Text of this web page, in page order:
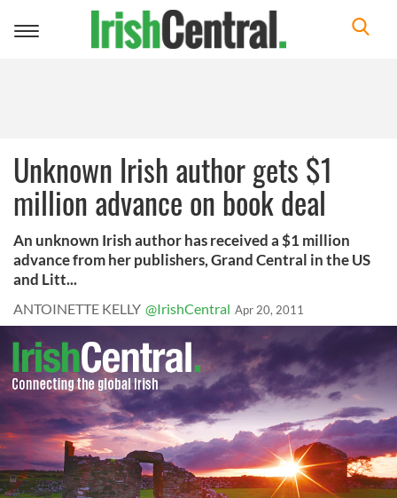
Toggle
Unknown Irish author gets $1
million advance on book deal
An unknown Irish author has received a $1 million
advance from her publishers, Grand Central in the US
and Litt...
ANTOINETTE KELLY @IrishCentral Apr 20, 2011